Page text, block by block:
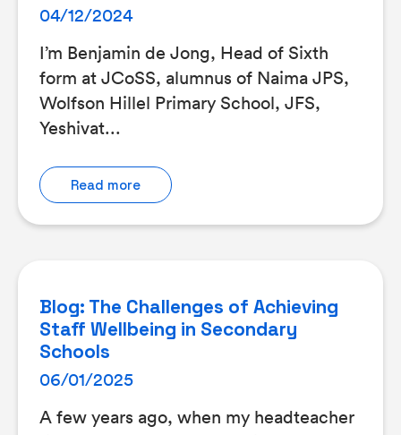
04/12/2024
I’m Benjamin de Jong, Head of Sixth
form at JCoSS, alumnus of Naima JPS,
Wolfson Hillel Primary School, JFS,
Yeshivat...
Read more
Blog: The Challenges of Achieving
Staff Wellbeing in Secondary
Schools
06/01/2025
A few years ago, when my headteacher